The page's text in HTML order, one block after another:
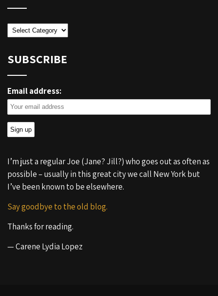
Categories
SUBSCRIBE
Email address:
I’m just a regular Joe (Jane? Jill?) who goes out as often as
possible – usually in this great city we call New York but
I’ve been known to be elsewhere.
Say goodbye to the old blog.
Thanks for reading.
— Carene Lydia Lopez